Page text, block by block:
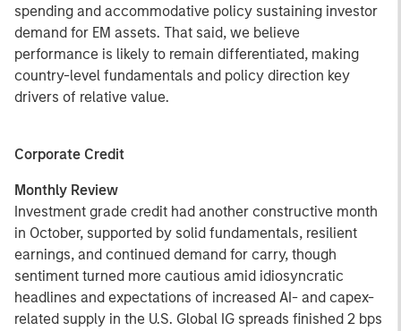
spending and accommodative policy sustaining investor
demand for EM assets. That said, we believe
performance is likely to remain differentiated, making
country-level fundamentals and policy direction key
drivers of relative value.
Corporate Credit
Monthly Review
Investment grade credit had another constructive month
in October, supported by solid fundamentals, resilient
earnings, and continued demand for carry, though
sentiment turned more cautious amid idiosyncratic
headlines and expectations of increased AI- and capex-
related supply in the U.S. Global IG spreads finished 2 bps